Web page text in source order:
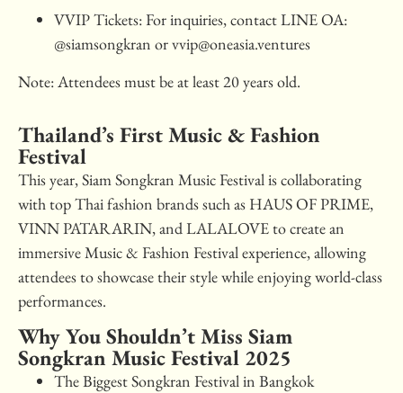
VVIP Tickets: For inquiries, contact LINE OA:
@siamsongkran orvvip@oneasia.ventures
Note: Attendees must be at least 20 years old.
Thailand’s First Music & Fashion
Festival
This year, Siam Songkran Music Festival is collaborating
with top Thai fashion brands such as HAUS OF PRIME,
VINN PATARARIN, and LALALOVE to create an
immersive Music & Fashion Festival experience, allowing
attendees to showcase their style while enjoying world-class
performances.
Why You Shouldn’t Miss Siam
Songkran Music Festival 2025
The Biggest Songkran Festival in Bangkok